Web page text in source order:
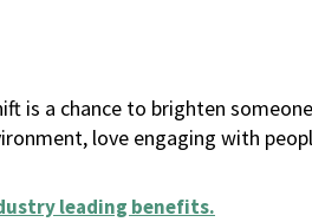
is a chance to brighten
love engaging with
leading benefits.